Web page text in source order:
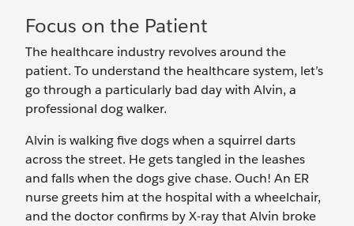
Focus on the Patient
The healthcare industry revolves around the
patient. To understand the healthcare system, let’s
go through a particularly bad day with Alvin, a
professional dog walker.
Alvin is walking five dogs when a squirrel darts
across the street. He gets tangled in the leashes
and falls when the dogs give chase. Ouch! An ER
nurse greets him at the hospital with a wheelchair,
and the doctor confirms by X-ray that Alvin broke